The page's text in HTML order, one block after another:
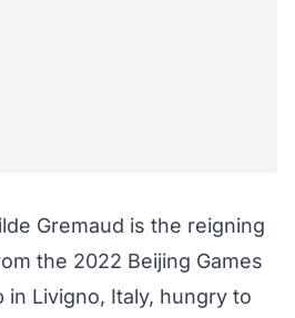
Gremaud is the reigning
the 2022 Beijing Games
Livigno, Italy, hungry to